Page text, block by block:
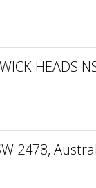
HEADS
2478,